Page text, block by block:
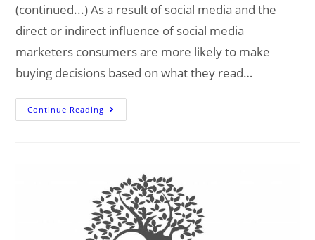
(continued...) As a result of social media and the
direct or indirect influence of social media
marketers consumers are more likely to make
buying decisions based on what they read…
Continue Reading
Marketing
Fundamentals
(pt
2)